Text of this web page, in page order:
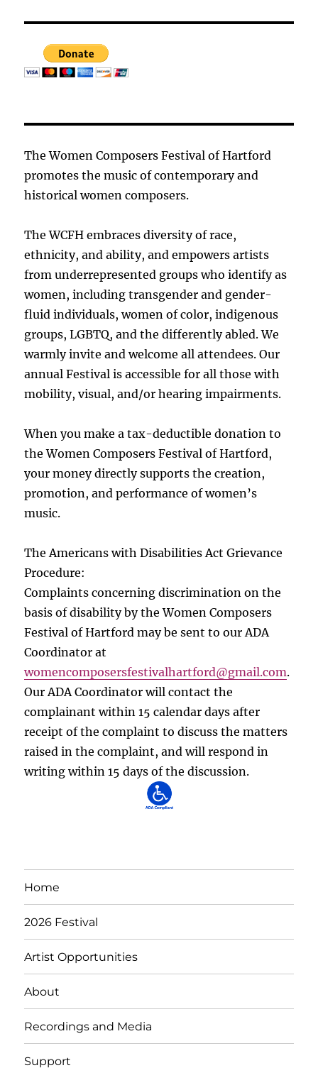
The Women Composers Festival of Hartford
promotes the music of contemporary and
historical women composers.
The WCFH embraces diversity of race,
ethnicity, and ability, and empowers artists
from underrepresented groups who identify as
women, including transgender and gender-
fluid individuals, women of color, indigenous
groups, LGBTQ, and the differently abled. We
warmly invite and welcome all attendees. Our
annual Festival is accessible for all those with
mobility, visual, and/or hearing impairments.
When you make a tax-deductible donation to
the Women Composers Festival of Hartford,
your money directly supports the creation,
promotion, and performance of women’s
music.
The Americans with Disabilities Act Grievance
Procedure:
Complaints concerning discrimination on the
basis of disability by the Women Composers
Festival of Hartford may be sent to our ADA
Coordinator at
womencomposersfestivalhartford@gmail.com.
Our ADA Coordinator will contact the
complainant within 15 calendar days after
receipt of the complaint to discuss the matters
raised in the complaint, and will respond in
writing within 15 days of the discussion.
Home
2026 Festival
Artist Opportunities
About
Recordings and Media
Support